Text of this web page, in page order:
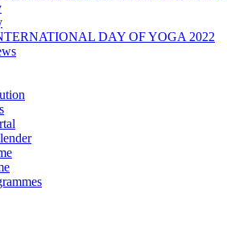
DAY OF YOGA 2022